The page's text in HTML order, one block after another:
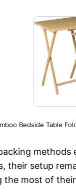
Bedside Table
setup
most of